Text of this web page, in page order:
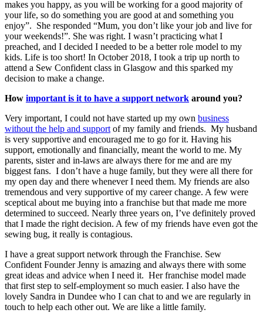
makes you happy, as you will be working for a good majority of
your life, so do something you are good at and something you
enjoy”. She responded “Mum, you don’t like your job and live for
your weekends!”. She was right. I wasn’t practicing what I
preached, and I decided I needed to be a better role model to my
kids. Life is too short! In October 2018, I took a trip up north to
attend a Sew Confident class in Glasgow and this sparked my
decision to make a change.
How important is it to have a support network around you?
Very important, I could not have started up my own business
without the help and support of my family and friends. My husband
is very supportive and encouraged me to go for it. Having his
support, emotionally and financially, meant the world to me. My
parents, sister and in-laws are always there for me and are my
biggest fans. I don’t have a huge family, but they were all there for
my open day and there whenever I need them. My friends are also
tremendous and very supportive of my career change. A few were
sceptical about me buying into a franchise but that made me more
determined to succeed. Nearly three years on, I’ve definitely proved
that I made the right decision. A few of my friends have even got the
sewing bug, it really is contagious.
I have a great support network through the Franchise. Sew
Confident Founder Jenny is amazing and always there with some
great ideas and advice when I need it. Her franchise model made
that first step to self-employment so much easier. I also have the
lovely Sandra in Dundee who I can chat to and we are regularly in
touch to help each other out. We are like a little family.